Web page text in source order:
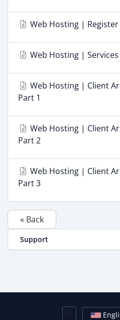
Web Hosting | Register
Web Hosting | Services
Web Hosting | Client
Part 1
Web Hosting | Client
Part 2
Web Hosting | Client
Part 3
« Back
Support